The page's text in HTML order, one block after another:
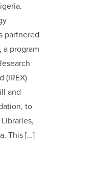
partnered
a program
(IREX)
and
to
This […]